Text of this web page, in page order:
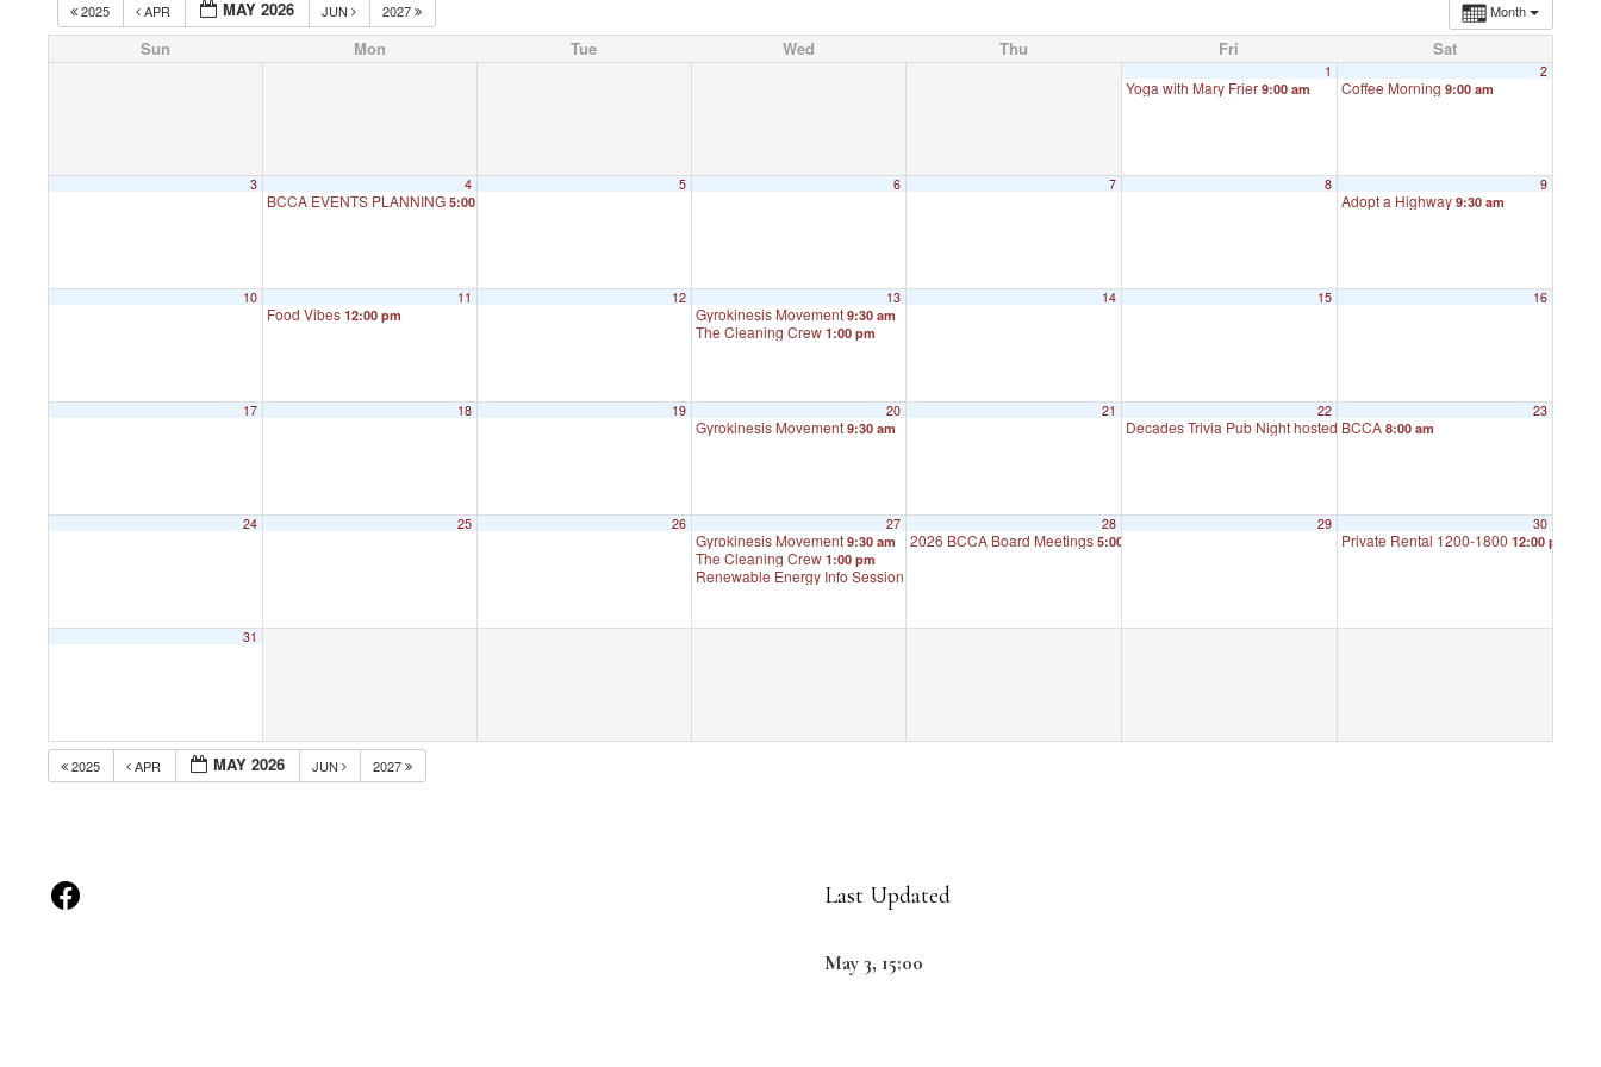
Month
2025 APR MAY 2026 JUN 2027
Sun Mon Tue Wed Thu Fri Sat
1
Yoga with Mary Frier 9:00 am
2
Coffee Morning 9:00 am
3 4
BCCA EVENTS PLANNING 5:00 pm
5 6 7 8 9
Adopt a Highway 9:30 am
10 11
Food Vibes 12:00 pm
12 13
Gyrokinesis Movement 9:30 am
The Cleaning Crew 1:00 pm
14 15 16
17 18 19 20
Gyrokinesis Movement 9:30 am
21 22
Decades Trivia Pub Night hosted by John DeMont
23
BCCA 8:00 am
24 25 26 27
Gyrokinesis Movement 9:30 am
The Cleaning Crew 1:00 pm
Renewable Energy Info Session
28
2026 BCCA Board Meetings 5:00 pm
29 30
Private Rental 1200-1800 12:00 pm
31
2025 APR MAY 2026 JUN 2027
Last Updated
May 3, 15:00